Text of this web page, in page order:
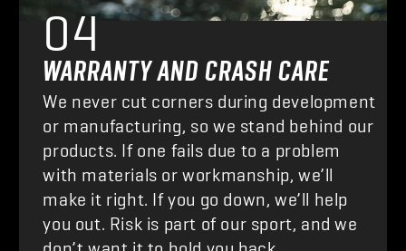
04
WARRANTY AND CRASH CARE
We never cut corners during development
or manufacturing, so we stand behind our
products. If one fails due to a problem
with materials or workmanship, we’ll
make it right. If you go down, we’ll help
you out. Risk is part of our sport, and we
don’t want it to hold you back.